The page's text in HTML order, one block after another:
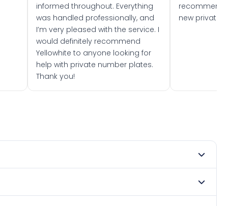
informed throughout. Everything
was handled professionally, and
I’m very pleased with the service. I
would definitely recommend
Yellowhite to anyone looking for
help with private number plates.
Thank you!
recommend
new private